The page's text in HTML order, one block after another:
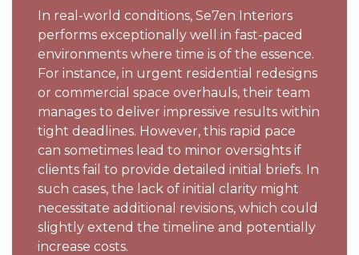
In real-world conditions, Se7en Interiors
performs exceptionally well in fast-paced
environments where time is of the essence.
For instance, in urgent residential redesigns
or commercial space overhauls, their team
manages to deliver impressive results within
tight deadlines. However, this rapid pace
can sometimes lead to minor oversights if
clients fail to provide detailed initial briefs. In
such cases, the lack of initial clarity might
necessitate additional revisions, which could
slightly extend the timeline and potentially
increase costs.